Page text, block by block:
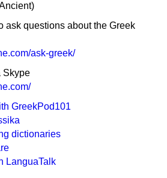
ask questions about the Greek
ask-greek/
Skype
GreekPod101
dictionaries
LanguaTalk